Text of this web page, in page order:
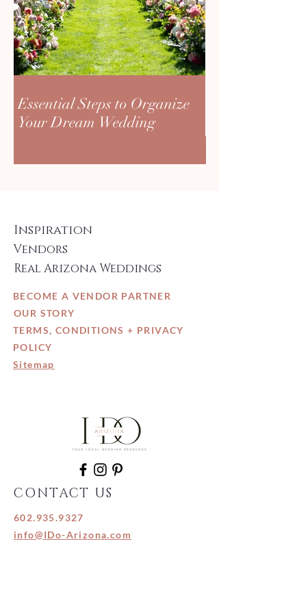
Essential Steps to Organize
Your Dream Wedding
Inspiration
Vendors
Real Arizona Weddings
BECOME A VENDOR PARTNER
OUR STORY
TERMS, CONDITIONS + PRIVACY
POLICY
Sitemap
CONTACT US
602.935.9327
info@IDo-Arizona.com